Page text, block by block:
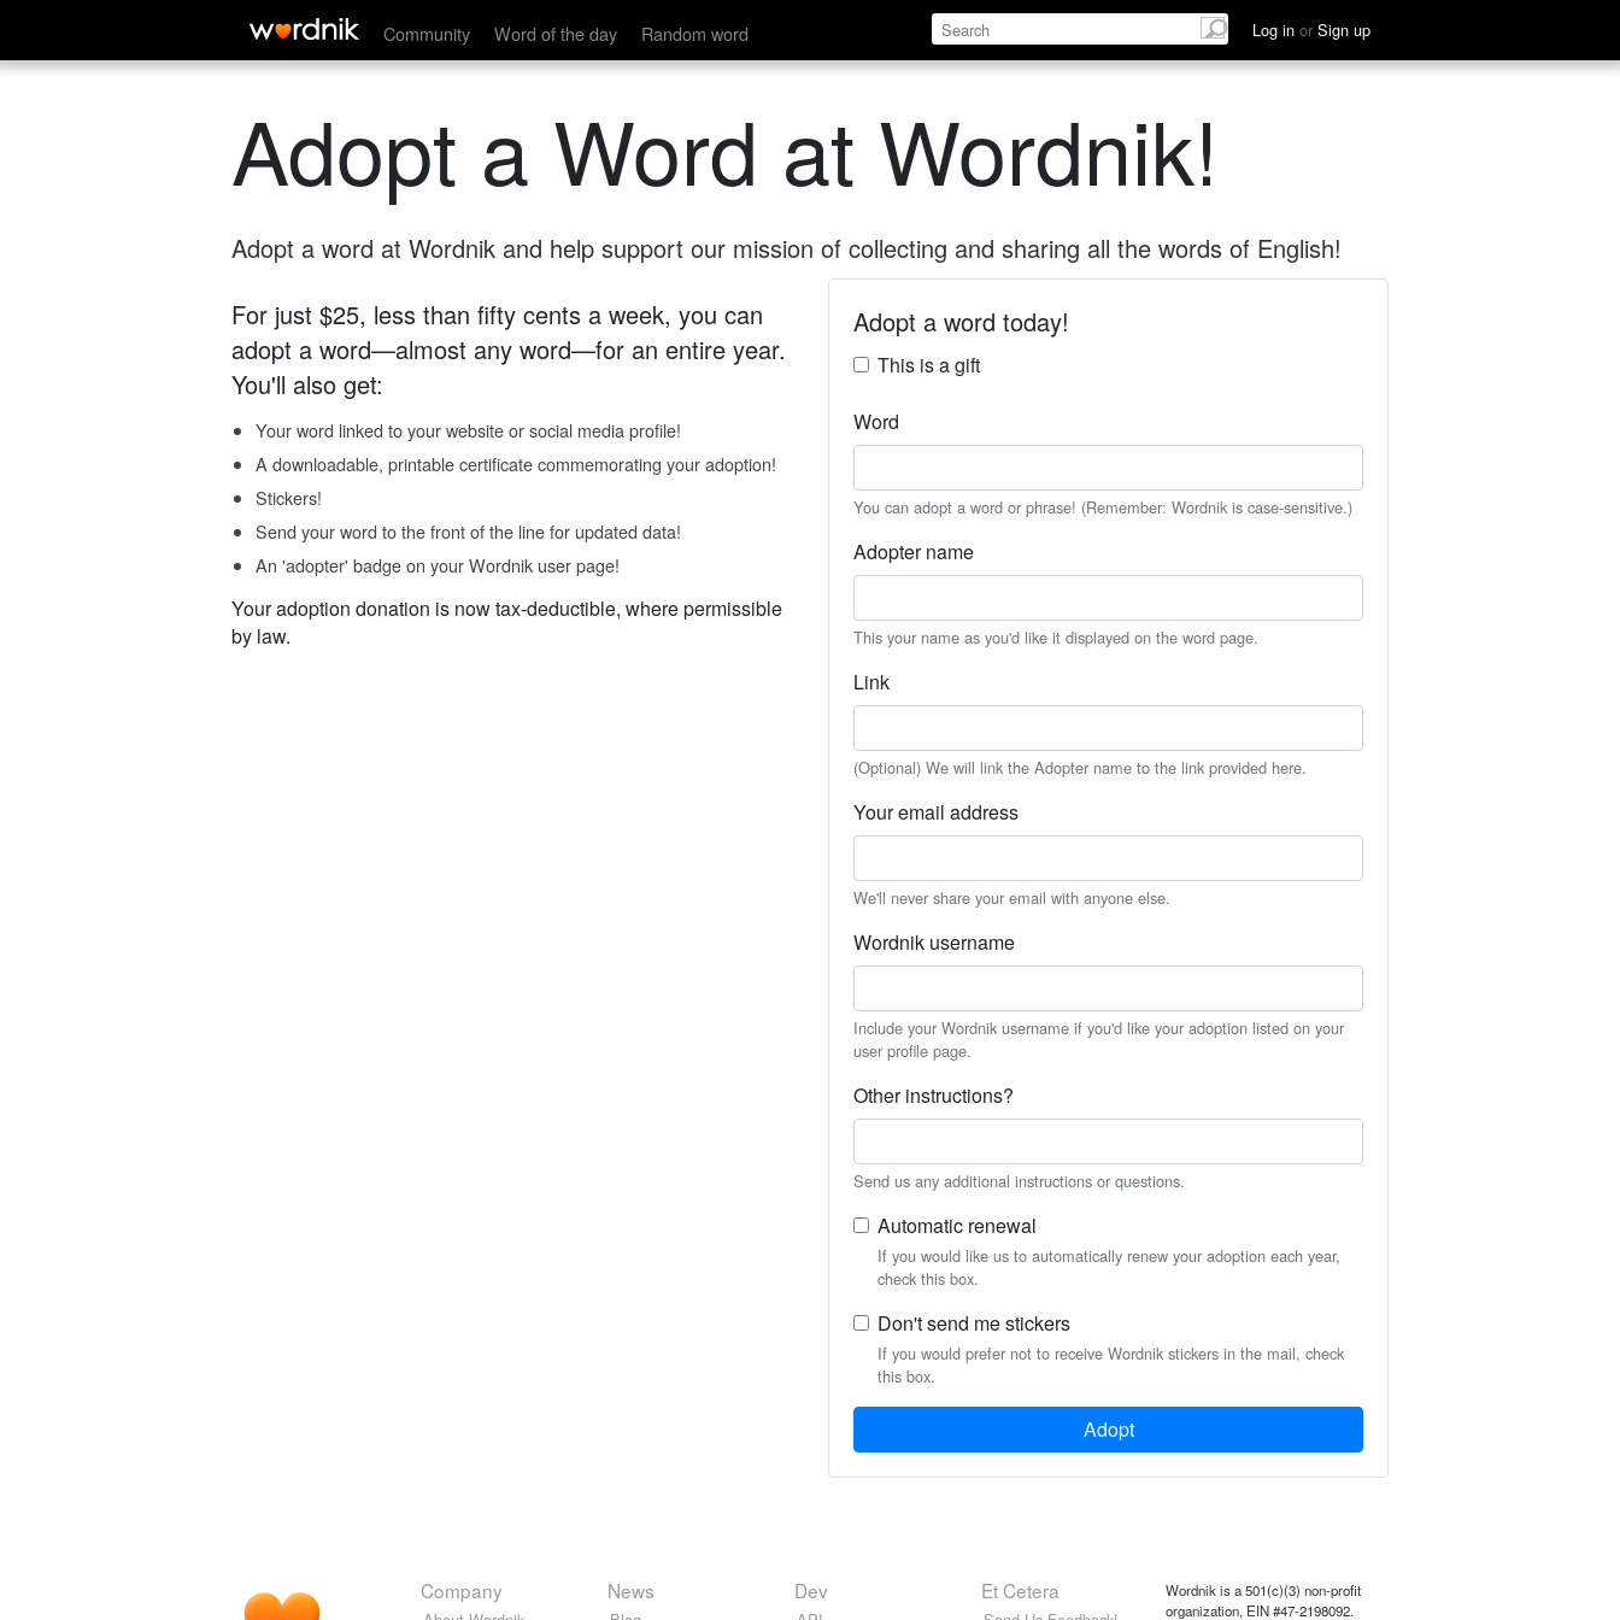
Community Word of the day Random word Log in or Sign up
Adopt a Word at Wordnik!
Adopt a word at Wordnik and help support our mission of collecting and sharing all the words of English!
For just $25, less than fifty cents a week, you can
adopt a word—almost any word—for an entire year.
You'll also get:
Your word linked to your website or social media profile!
A downloadable, printable certificate commemorating your adoption!
Stickers!
Send your word to the front of the line for updated data!
An 'adopter' badge on your Wordnik user page!
Your adoption donation is now tax-deductible, where permissible
by law.
Adopt a word today!
This is a gift
Word
You can adopt a word or phrase! (Remember: Wordnik is case-sensitive.)
Adopter name
This your name as you'd like it displayed on the word page.
Link
(Optional) We will link the Adopter name to the link provided here.
Your email address
We'll never share your email with anyone else.
Wordnik username
Include your Wordnik username if you'd like your adoption listed on your
user profile page.
Other instructions?
Send us any additional instructions or questions.
Automatic renewal
If you would like us to automatically renew your adoption each year,
check this box.
Don't send me stickers
If you would prefer not to receive Wordnik stickers in the mail, check
this box.
Adopt
Company News Dev Et Cetera
Wordnik is a 501(c)(3) non-profit
organization, EIN #47-2198092.